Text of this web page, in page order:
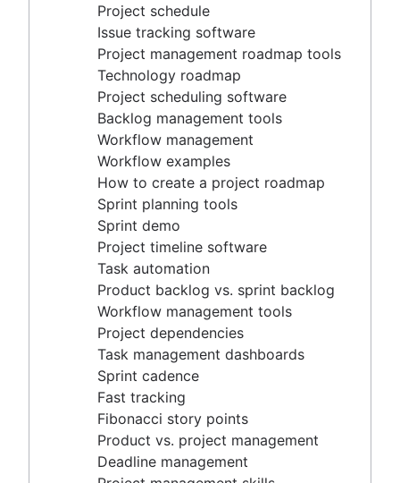
Workflow examples
How to create a project roadmap
Sprint planning tools
Sprint demo
Project timeline software
Task automation
Product backlog vs. sprint backlog
Workflow management tools
Project dependencies
Task management dashboards
Sprint cadence
Fast tracking
Fibonacci story points
Product vs. project management
Deadline management
Project management skills
Workload management
Free project management software
Continuous improvement process
Risk analysis
Project management AI agents
What is a PMO?
Project schedule
Issue tracking software
Project management roadmap tools
Technology roadmap
Project scheduling software
Backlog management tools
Workflow management
Workflow examples
How to create a project roadmap
Sprint planning tools
Sprint demo
Project timeline software
Task automation
Product backlog vs. sprint backlog
Workflow management tools
Project dependencies
Task management dashboards
Sprint cadence
Fast tracking
Fibonacci story points
Product vs. project management
Deadline management